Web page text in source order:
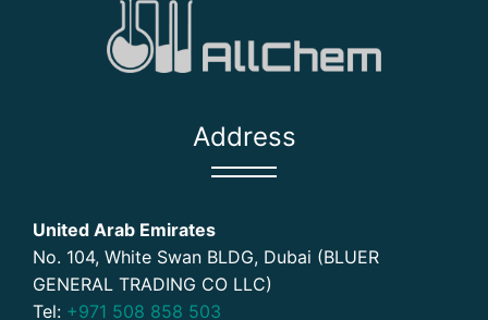
Address
United Arab Emirates
No. 104, White Swan BLDG, Dubai (BLUER
GENERAL TRADING CO LLC)
Tel: +971 508 858 503